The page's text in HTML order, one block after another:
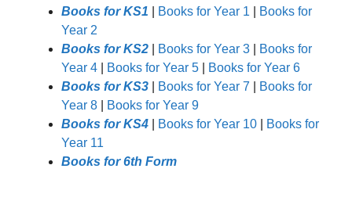
Books for KS1
Books for Year 1
Books for
Year 2
Books for KS2
Books for Year 3
Books for
Year 4
Books for Year 5
Books for Year 6
Books for KS3
Books for Year 7
Books for
Year 8
Books for Year 9
Books for KS4
Books for Year 10
Books for
Year 11
Books for 6th Form